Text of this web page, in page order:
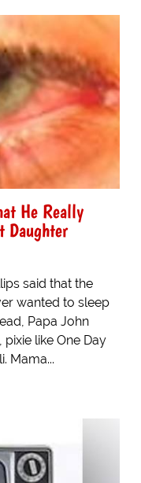
He Really
Daughter
said that the
wanted to sleep
Papa John
like One Day
Mama...